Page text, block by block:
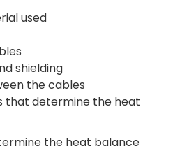
used
shielding
the cables
that determine the heat
the heat balance